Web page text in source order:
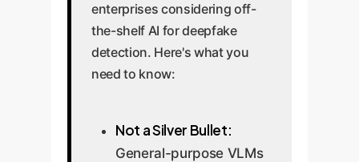
enterprises considering off-
the-shelf AI for deepfake
detection. Here's what you
need to know:
Not a Silver Bullet:
General-purpose VLMs